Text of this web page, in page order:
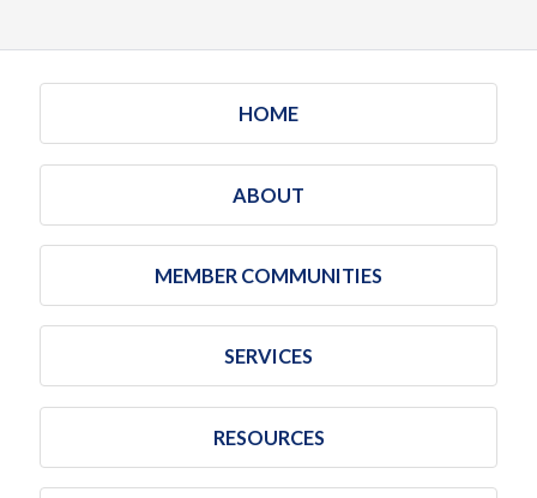
HOME
ABOUT
MEMBER COMMUNITIES
SERVICES
RESOURCES